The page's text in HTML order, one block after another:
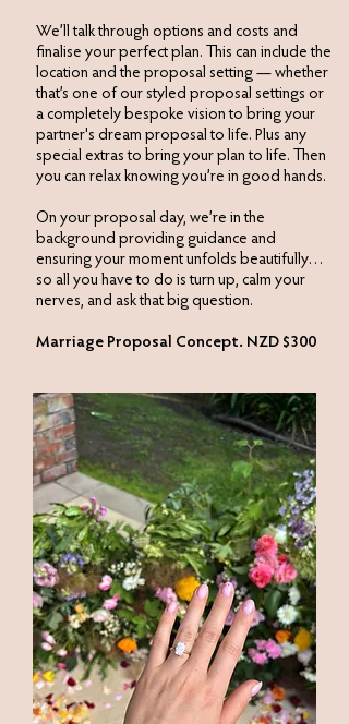
We’ll talk through options and costs and
finalise your perfect plan. This can include the
location and the proposal setting — whether
that’s one of our styled proposal settings or
a completely bespoke vision to bring your
partner's dream proposal to life. Plus any
special extras to bring your plan to life. Then
you can relax knowing you’re in good hands.​
On your proposal day, we’re in the
background providing guidance and
ensuring your moment unfolds beautifully…
so all you have to do is turn up, calm your
nerves, and ask that big question.
Marriage Proposal Concept. NZD $300